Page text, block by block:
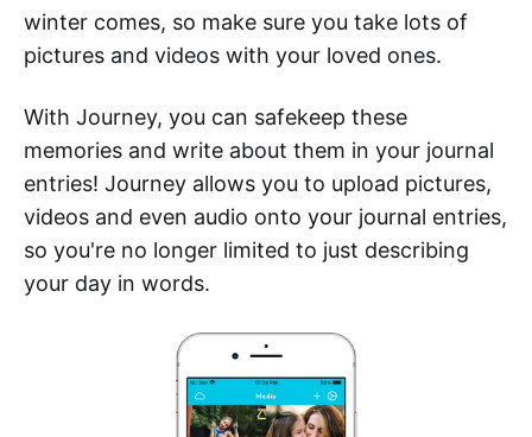
winter comes, so make sure you take lots of
pictures and videos with your loved ones.
With Journey, you can safekeep these
memories and write about them in your journal
entries! Journey allows you to upload pictures,
videos and even audio onto your journal entries,
so you're no longer limited to just describing
your day in words.